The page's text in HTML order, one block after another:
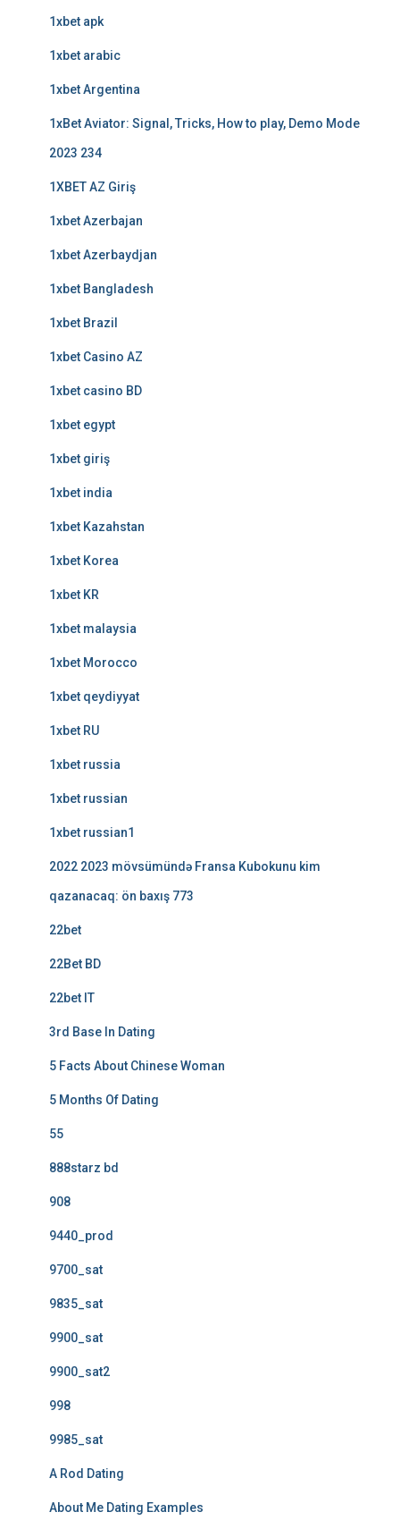
1xbet apk
1xbet arabic
1xbet Argentina
1xBet Aviator: Signal, Tricks, How to play, Demo Mode
2023 234
1XBET AZ Giriş
1xbet Azerbajan
1xbet Azerbaydjan
1xbet Bangladesh
1xbet Brazil
1xbet Casino AZ
1xbet casino BD
1xbet egypt
1xbet giriş
1xbet india
1xbet Kazahstan
1xbet Korea
1xbet KR
1xbet malaysia
1xbet Morocco
1xbet qeydiyyat
1xbet RU
1xbet russia
1xbet russian
1xbet russian1
2022 2023 mövsümündə Fransa Kubokunu kim
qazanacaq: ön baxış 773
22bet
22Bet BD
22bet IT
3rd Base In Dating
5 Facts About Chinese Woman
5 Months Of Dating
55
888starz bd
908
9440_prod
9700_sat
9835_sat
9900_sat
9900_sat2
998
9985_sat
A Rod Dating
About Me Dating Examples